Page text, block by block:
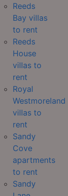
Reeds
Bay villas
to rent
Reeds
House
villas to
rent
Royal
Westmoreland
villas to
rent
Sandy
Cove
apartments
to rent
Sandy